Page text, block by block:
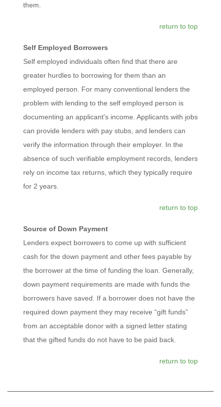
them.
return to top
Self Employed Borrowers
Self employed individuals often find that there are
greater hurdles to borrowing for them than an
employed person. For many conventional lenders the
problem with lending to the self employed person is
documenting an applicant's income. Applicants with jobs
can provide lenders with pay stubs, and lenders can
verify the information through their employer. In the
absence of such verifiable employment records, lenders
rely on income tax returns, which they typically require
for 2 years.
return to top
Source of Down Payment
Lenders expect borrowers to come up with sufficient
cash for the down payment and other fees payable by
the borrower at the time of funding the loan. Generally,
down payment requirements are made with funds the
borrowers have saved. If a borrower does not have the
required down payment they may receive “gift funds”
from an acceptable donor with a signed letter stating
that the gifted funds do not have to be paid back.
return to top